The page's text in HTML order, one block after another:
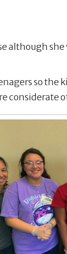
although
so the
considerate